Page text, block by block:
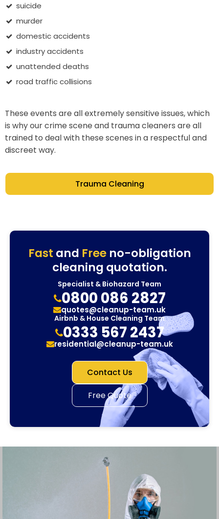
suicide
murder
domestic accidents
industry accidents
unattended deaths
road traffic collisions
These events are all extremely sensitive issues, which
is why our crime scene and trauma cleaners are all
trained to deal with these scenes in a respectful and
discreet way.
Trauma Cleaning
Fast and Freeno-obligation
cleaning quotation.
Specialist & Biohazard Team
0800 086 2827
quotes@cleanup-team.uk
Airbnb & House Cleaning Team
0333 567 2437
residential@cleanup-team.uk
Contact Us
Free Quote